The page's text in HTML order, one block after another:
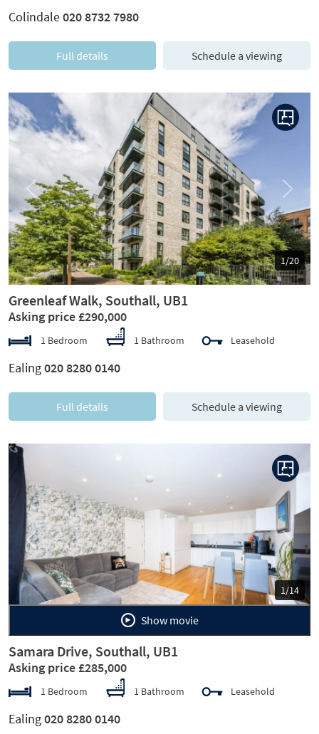
Colindale020 8732 7980
Full details Schedule a viewing
1/20
Previous Next
Greenleaf Walk, Southall, UB1
Asking price £290,000
1 Bedroom 1 Bathroom Leasehold
Ealing020 8280 0140
Full details Schedule a viewing
1/14
Previous Next
Show movie
Samara Drive, Southall, UB1
Asking price £285,000
1 Bedroom 1 Bathroom Leasehold
Ealing020 8280 0140